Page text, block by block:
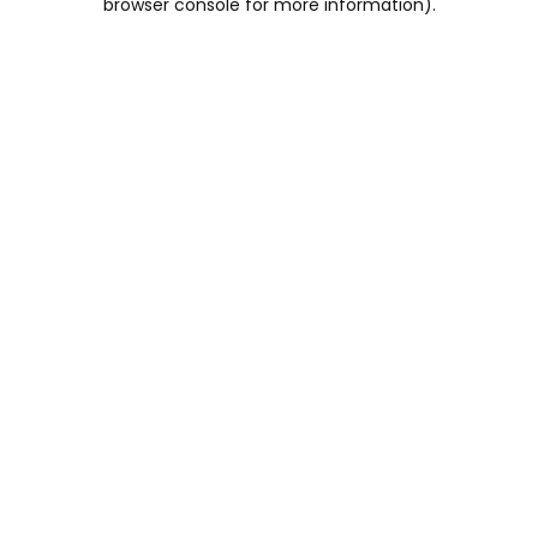
browser console for more information).